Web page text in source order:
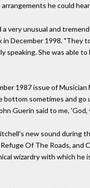
he could
a very unusual and
in December 1998.
speaking. She was able
1987 issue of
sometimes and go
Guerin said to me,
new sound during
Of The Roads,
wizardry with which he